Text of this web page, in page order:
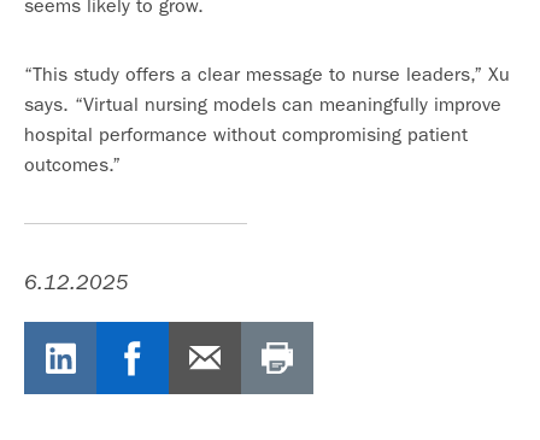
seems likely to grow.
“This study offers a clear message to nurse leaders,” Xu
says. “Virtual nursing models can meaningfully improve
hospital performance without compromising patient
outcomes.”
6.12.2025